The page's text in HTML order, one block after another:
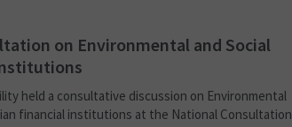
on Environmental and Social
held a consultative discussion on Environmental
financial institutions at the National Consultation